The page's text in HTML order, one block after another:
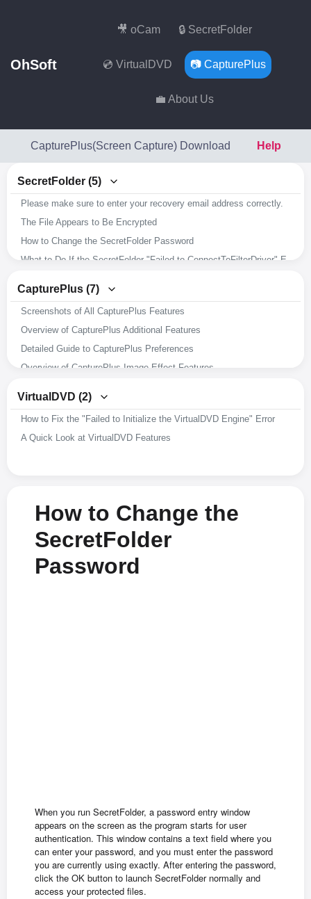
OhSoft
🎥 oCam 🔒 SecretFolder
💿 VirtualDVD 📷 CapturePlus
💼 About Us
CapturePlus(Screen Capture) Download Help
SecretFolder (5)
Please make sure to enter your recovery email address correctly.
The File Appears to Be Encrypted
How to Change the SecretFolder Password
CapturePlus (7)
Screenshots of All CapturePlus Features
Overview of CapturePlus Additional Features
Detailed Guide to CapturePlus Preferences
Overview of CapturePlus Image Effect Features
Overview of CapturePlus Screen Capture Features
A Brief Overview of CapturePlus Features
VirtualDVD (2)
How to Fix the "Failed to Initialize the VirtualDVD Engine" Error
A Quick Look at VirtualDVD Features
How to Change the
SecretFolder
Password
When you run SecretFolder, a password entry window
appears on the screen as the program starts for user
authentication. This window contains a text field where you
can enter your password, and you must enter the password
you are currently using exactly. After entering the password,
click the OK button to launch SecretFolder normally and
access your protected files.